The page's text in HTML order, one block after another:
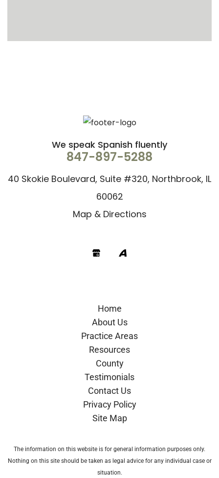
We speak Spanish fluently
847-897-5288
40 Skokie Boulevard, Suite #320, Northbrook, IL
60062
Map & Directions
Google Avvo
Home
About Us
Practice Areas
Resources
County
Testimonials
Contact Us
Privacy Policy
Site Map
The information on this website is for general information purposes only.
Nothing on this site should be taken as legal advice for any individual case or
situation.